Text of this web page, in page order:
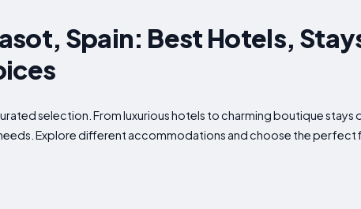
Spain: Best Hotels,
selection. From luxurious hotels to charming boutique
Explore different accommodations and choose the perfect